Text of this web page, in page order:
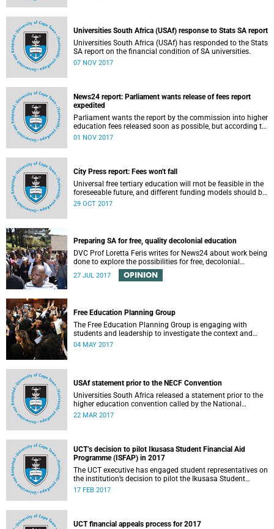
Universities South Africa (USAf) response to Stats SA report
Universities South Africa (USAf) has responded to the Stats
SA report on the financial condition of SA universities.
07 NOV 2017
News24 report: Parliament wants release of fees report
expedited
Parliament wants the report by the commission into higher
education fees released soon as possible, but according to
Minister of Higher Education Hlengiwe Mkhize, the report is
01 NOV 2017
City Press report: Fees won't fall
Universal free tertiary education will rnot be feasible in the
foreseeable future, and different funding models should be
adopted to ensure access for all deserving students,
29 OCT 2017
Preparing SA for free, quality decolonial education
DVC Prof Loretta Feris writes for News24 about work being
done to explore the possibilities for free, decolonial
education at UCT.
27 JUL 2017 OPINION
Free Education Planning Group
The Free Education Planning Group is engaging with
students and leadership to investigate the context and
models for free higher education.
04 MAY 2017
USAf statement prior to the NECF Convention
Universities South Africa released a statement prior to the
higher education convention called by the National
Education Crisis Forum in March 2017.
22 MAR 2017
UCT’s decision to pilot Ikusasa Student Financial Aid
Programme (ISFAP) in 2017
The UCT executive has engaged student representatives on
the institution’s decision to pilot the Ikusasa Student
Financial Aid Programme (ISFAP) in 2017.
17 FEB 2017
UCT financial appeals process for 2017